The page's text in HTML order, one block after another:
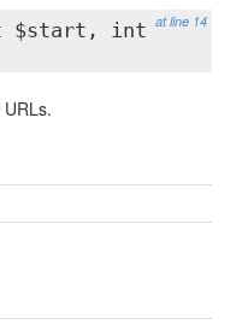
at line 14
$start, int